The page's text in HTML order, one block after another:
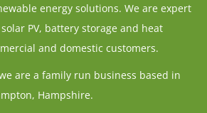
energy solutions. We are expert
PV, battery storage and heat
and domestic customers.
are a family run business based in
Hampshire.